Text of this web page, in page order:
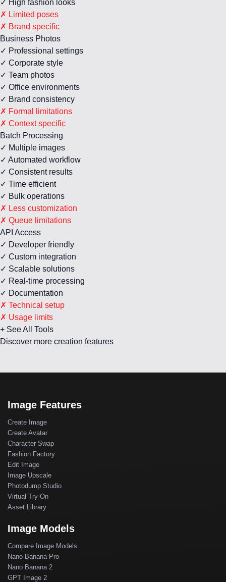
✓ High fashion looks
✗ Limited poses
✗ Brand specific
Business Photos
✓ Professional settings
✓ Corporate style
✓ Team photos
✓ Office environments
✓ Brand consistency
✗ Formal limitations
✗ Context specific
Batch Processing
✓ Multiple images
✓ Automated workflow
✓ Consistent results
✓ Time efficient
✓ Bulk operations
✗ Less customization
✗ Queue limitations
API Access
✓ Developer friendly
✓ Custom integration
✓ Scalable solutions
✓ Real-time processing
✓ Documentation
✗ Technical setup
✗ Usage limits
+ See All Tools
Discover more creation features
Image Features
Create Image
Create Avatar
Character Swap
Fashion Factory
Edit Image
Image Upscale
Photodump Studio
Virtual Try-On
Asset Library
Image Models
Compare Image Models
Nano Banana Pro
Nano Banana 2
GPT Image 2